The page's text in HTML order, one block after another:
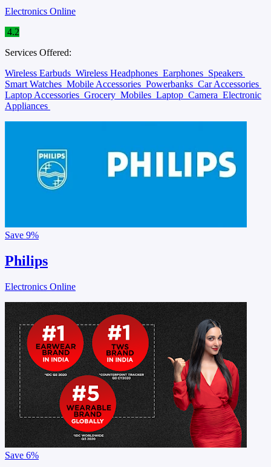
Electronics Online
4.2
Services Offered:
Wireless Earbuds Wireless Headphones Earphones Speakers
Smart Watches Mobile Accessories Powerbanks Car Accessories
Laptop Accessories Grocery Mobiles Laptop Camera Electronic
Appliances
Save 9%
Philips
Electronics Online
Save 6%